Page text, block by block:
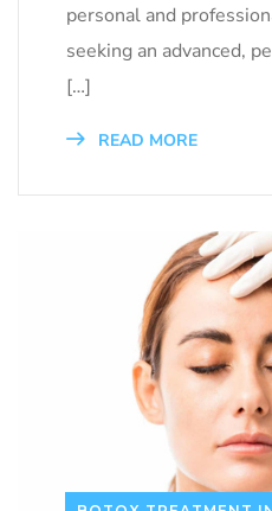
personal and
seeking an advanced,
[…]
READ MORE